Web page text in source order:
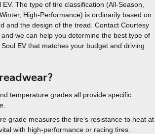
The type of tire classification (All-Season,
High-Performance) is ordinarily based on
and the design of the tread. Contact Courtesy
we can help you determine the best type of
EV that matches your budget and driving
temperature grades all provide specific
grade measures the tire’s resistance to heat at
with high-performance or racing tires.